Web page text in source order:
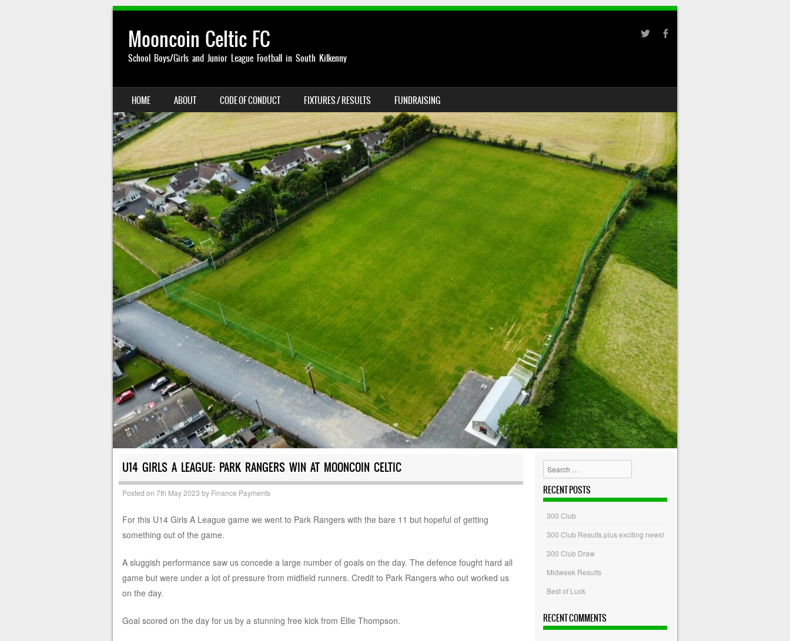
Mooncoin Celtic FC
School Boys/Girls and Junior League Football in South Kilkenny
MENU
SKIP TO CONTENT
HOME ABOUT CODE OF CONDUCT FIXTURES / RESULTS FUNDRAISING
U14 GIRLS A LEAGUE: PARK RANGERS WIN AT MOONCOIN CELTIC
Posted on 7th May 2023 by Finance Payments
For this U14 Girls A League game we went to Park Rangers with the bare 11 but hopeful of getting
something out of the game.
A sluggish performance saw us concede a large number of goals on the day. The defence fought hard all
game but were under a lot of pressure from midfield runners. Credit to Park Rangers who out worked us
on the day.
Goal scored on the day for us by a stunning free kick from Ellie Thompson.
Search
RECENT POSTS
300 Club
300 Club Results plus exciting news!
300 Club Draw
Midweek Results
Best of Luck
RECENT COMMENTS